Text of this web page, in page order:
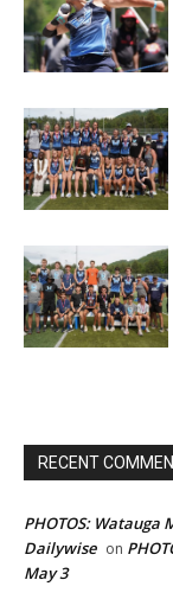
RECENT
PHOTOS: Watauga
Dailywise on
May 3